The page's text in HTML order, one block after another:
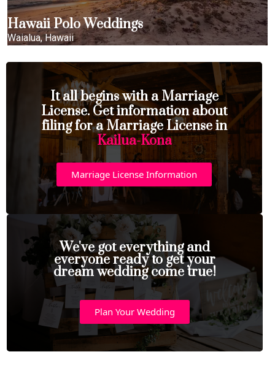
Hawaii Polo Weddings
Waialua, Hawaii
It all begins with a Marriage
License. Get information about
filing for a Marriage License in
Kailua-Kona
Marriage License Information
We've got everything and
everyone ready to get your
dream wedding come true!
Plan Your Wedding